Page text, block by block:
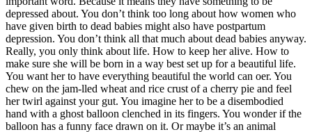
depressed about. You don’t think too long about how women who
have given birth to dead babies might also have postpartum
depression. You don’t think all that much about dead babies anyway.
Really, you only think about life. How to keep her alive. How to
make sure she will be born in a way best set up for a beautiful life.
You want her to have everything beautiful the world can oer. You
chew on the jam-lled wheat and rice crust of a cherry pie and feel
her twirl against your gut. You imagine her to be a disembodied
hand with a ghost balloon clenched in its fingers. You wonder if the
balloon has a funny face drawn on it. Or maybe it’s an animal